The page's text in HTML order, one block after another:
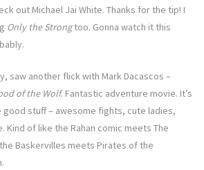
out Michael Jai White. Thanks for the tip! I
Only the Strongtoo. Gonna watch it this
saw another flick with Mark Dacascos –
of the Wolf. Fantastic adventure movie. It’s
good stuff – awesome fights, cute ladies,
Kind of like the Rahan comic meets The
Baskervilles meets Pirates of the